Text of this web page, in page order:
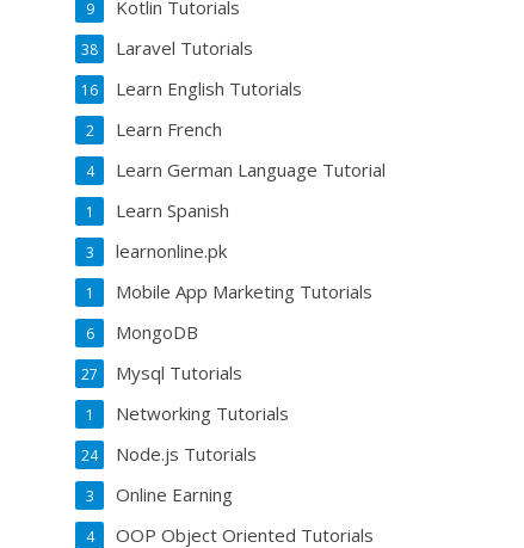
Kotlin Tutorials
9
Laravel Tutorials
38
Learn English Tutorials
16
Learn French
2
Learn German Language Tutorial
4
Learn Spanish
1
learnonline.pk
3
Mobile App Marketing Tutorials
1
MongoDB
6
Mysql Tutorials
27
Networking Tutorials
1
Node.js Tutorials
24
Online Earning
3
OOP Object Oriented Tutorials
4